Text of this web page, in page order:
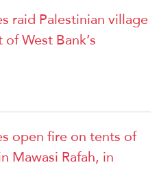
raid Palestinian village
West Bank’s
open fire on tents of
Mawasi Rafah, in